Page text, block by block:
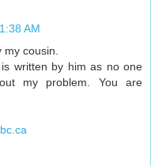
AM
cousin.
written by him as no one
my problem. You are